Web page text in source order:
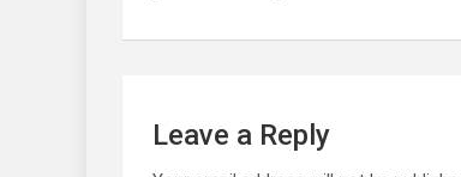
Leave a Reply